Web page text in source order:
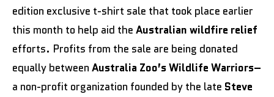
edition exclusive t-shirt sale that took place earlier
this month to help aid the Australian wildfire relief
efforts. Profits from the sale are being donated
equally between Australia Zoo’s Wildlife Warriors–
a non-profit organization founded by the late Steve